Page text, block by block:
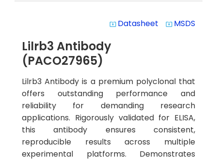
system_update_alt Datasheet system_update_alt MSDS
Lilrb3 Antibody
(PACO27965)
Lilrb3 Antibody is a premium polyclonal that
offers outstanding performance and
reliability for demanding research
applications. Rigorously validated for ELISA,
this antibody ensures consistent,
reproducible results across multiple
experimental platforms. Demonstrates